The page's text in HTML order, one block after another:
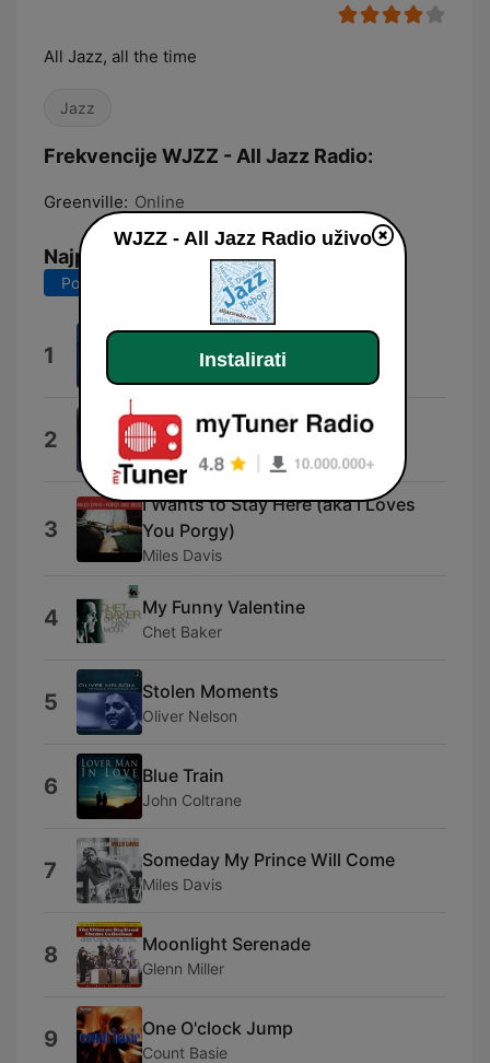
All Jazz, all the time
Jazz
Frekvencije WJZZ - All Jazz Radio:
Greenville: Online
Najpopularnije pjesme
Posljednjih 7 dana Posljednjih 30 dana
1 Miles Davis
2 Station Id 2
skyjack radio
3
I Wants to Stay Here (aka I Loves
You Porgy)
Miles Davis
4 My Funny Valentine
Chet Baker
5 Stolen Moments
Oliver Nelson
6 Blue Train
John Coltrane
7 Someday My Prince Will Come
Miles Davis
8 Moonlight Serenade
Glenn Miller
9 One O'clock Jump
Count Basie
WJZZ - All Jazz Radio uživo
Instalirati